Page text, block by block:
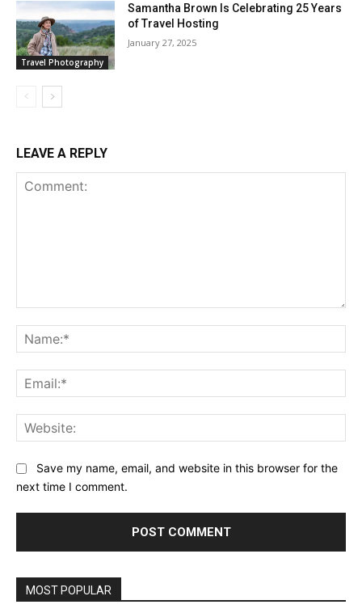
Travel Photography
Samantha Brown Is Celebrating 25 Years
of Travel Hosting
January 27, 2025
LEAVE A REPLY
Save my name, email, and website in this browser for the
next time I comment.
MOST POPULAR